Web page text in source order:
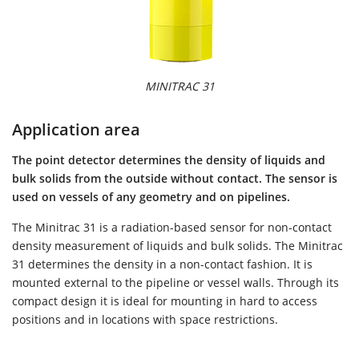
MINITRAC 31
Application area
The point detector determines the density of liquids and
bulk solids from the outside without contact. The sensor is
used on vessels of any geometry and on pipelines.
The Minitrac 31 is a radiation-based sensor for non-contact
density measurement of liquids and bulk solids. The Minitrac
31 determines the density in a non-contact fashion. It is
mounted external to the pipeline or vessel walls. Through its
compact design it is ideal for mounting in hard to access
positions and in locations with space restrictions.